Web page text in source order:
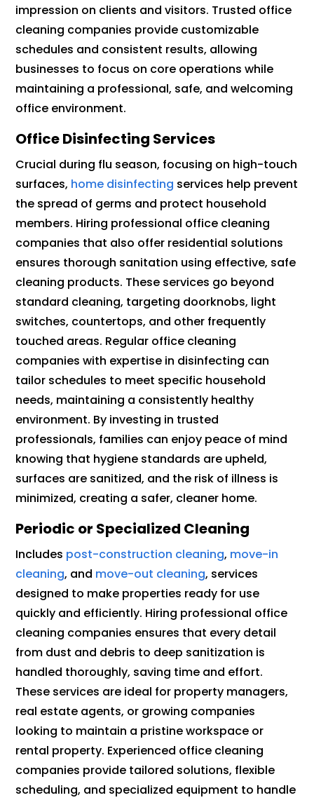
impression on clients and visitors. Trusted office
cleaning companies provide customizable
schedules and consistent results, allowing
businesses to focus on core operations while
maintaining a professional, safe, and welcoming
office environment.
Office Disinfecting Services
Crucial during flu season, focusing on high-touch
surfaces, home disinfecting services help prevent
the spread of germs and protect household
members. Hiring professional office cleaning
companies that also offer residential solutions
ensures thorough sanitation using effective, safe
cleaning products. These services go beyond
standard cleaning, targeting doorknobs, light
switches, countertops, and other frequently
touched areas. Regular office cleaning
companies with expertise in disinfecting can
tailor schedules to meet specific household
needs, maintaining a consistently healthy
environment. By investing in trusted
professionals, families can enjoy peace of mind
knowing that hygiene standards are upheld,
surfaces are sanitized, and the risk of illness is
minimized, creating a safer, cleaner home.
Periodic or Specialized Cleaning
Includes post-construction cleaning, move-in
cleaning, and move-out cleaning, services
designed to make properties ready for use
quickly and efficiently. Hiring professional office
cleaning companies ensures that every detail
from dust and debris to deep sanitization is
handled thoroughly, saving time and effort.
These services are ideal for property managers,
real estate agents, or growing companies
looking to maintain a pristine workspace or
rental property. Experienced office cleaning
companies provide tailored solutions, flexible
scheduling, and specialized equipment to handle